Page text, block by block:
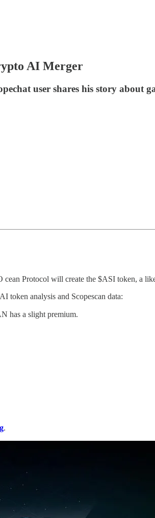
AI Merger
user shares his story
Protocol will create the $ASI token, a
analysis and Scopescan data:
has a slight premium.
.